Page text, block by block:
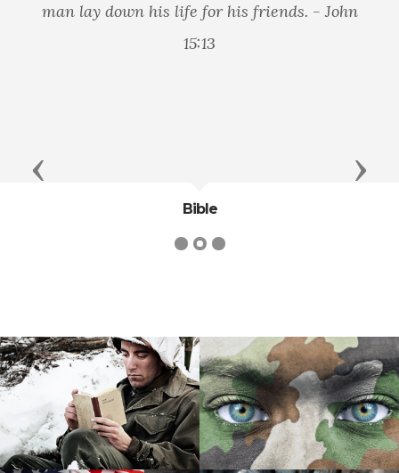
man lay down his life for his friends. - John
15:13
Bible
Previous Next